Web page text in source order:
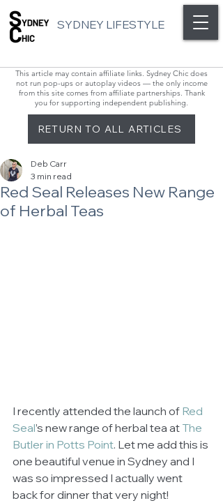
SYDNEY LIFESTYLE
This article may contain affiliate links. Sydney Chic does
not run pop-ups or autoplay videos — the only income
from this site comes from affiliate partnerships. Thank
you for supporting independent publishing.
RETURN TO ALL ARTICLES
Red Seal Releases New Range
of Herbal Teas
Deb Carr
3 min read
I recently attended the launch of Red
Seal’s new range of herbal tea at The
Butler in Potts Point. Let me add this is
one beautiful venue in Sydney and I
was so impressed I actually went
back for dinner that very night!